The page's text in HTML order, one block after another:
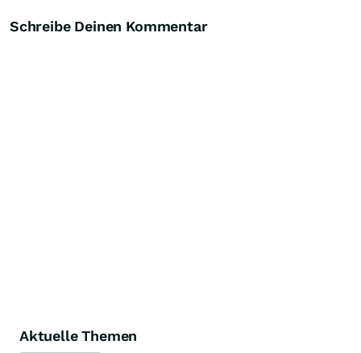
Schreibe Deinen Kommentar
Aktuelle Themen